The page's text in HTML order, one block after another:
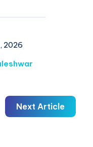
2026
Next Article